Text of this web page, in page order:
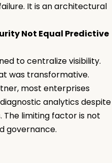
It is an architectural
Not Equal Predictive
to centralize visibility.
was transformative.
most enterprises
analytics despite
The limiting factor is not
governance.